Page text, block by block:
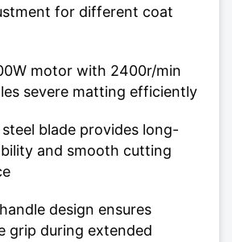
for different coat
motor with 2400r/min
severe matting efficiently
blade provides long-
and smooth cutting
design ensures
grip during extended